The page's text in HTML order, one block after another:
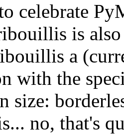
celebrate
is also
a
with the
borderless
no, that's